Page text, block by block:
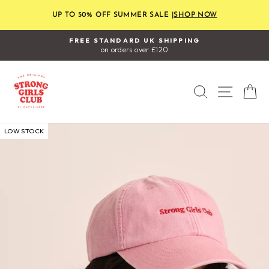
content
UP TO 50% OFF SUMMER SALE |SHOP NOW
Pause
FREE STANDARD UK SHIPPING
on orders over £120
SEARCH
LOW STOCK